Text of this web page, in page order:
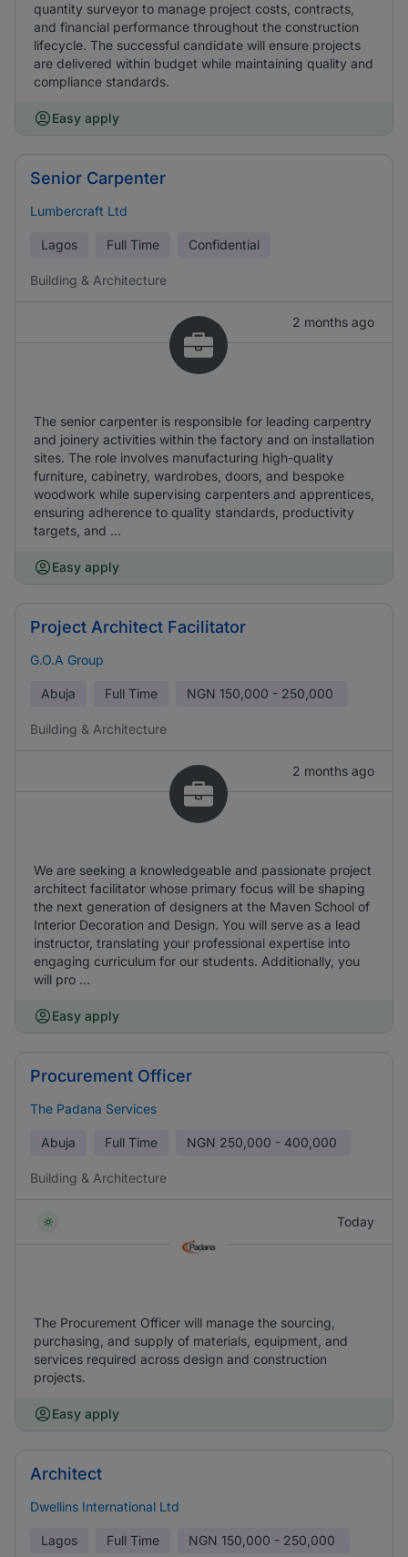
quantity surveyor to manage project costs, contracts,
and financial performance throughout the construction
lifecycle. The successful candidate will ensure projects
are delivered within budget while maintaining quality and
compliance standards.
Easy apply
Senior Carpenter
Lumbercraft Ltd
Lagos Full Time Confidential
Building & Architecture
2 months ago
The senior carpenter is responsible for leading carpentry
and joinery activities within the factory and on installation
sites. The role involves manufacturing high-quality
furniture, cabinetry, wardrobes, doors, and bespoke
woodwork while supervising carpenters and apprentices,
ensuring adherence to quality standards, productivity
targets, and ...
Easy apply
Project Architect Facilitator
G.O.A Group
Abuja Full Time NGN 150,000 - 250,000
Building & Architecture
2 months ago
We are seeking a knowledgeable and passionate project
architect facilitator whose primary focus will be shaping
the next generation of designers at the Maven School of
Interior Decoration and Design. You will serve as a lead
instructor, translating your professional expertise into
engaging curriculum for our students. Additionally, you
will pro ...
Easy apply
Procurement Officer
The Padana Services
Abuja Full Time NGN 250,000 - 400,000
Building & Architecture
Today
The Procurement Officer will manage the sourcing,
purchasing, and supply of materials, equipment, and
services required across design and construction
projects.
Easy apply
Architect
Dwellins International Ltd
Lagos Full Time NGN 150,000 - 250,000